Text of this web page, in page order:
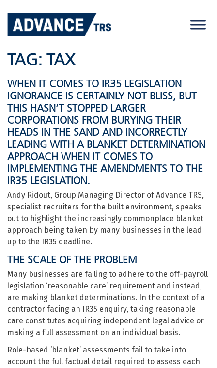
content
TAG: TAX
WHEN IT COMES TO IR35 LEGISLATION
IGNORANCE IS CERTAINLY NOT BLISS, BUT
THIS HASN’T STOPPED LARGER
CORPORATIONS FROM BURYING THEIR
HEADS IN THE SAND AND INCORRECTLY
LEADING WITH A BLANKET DETERMINATION
APPROACH WHEN IT COMES TO
IMPLEMENTING THE AMENDMENTS TO THE
IR35 LEGISLATION.
Andy Ridout, Group Managing Director of Advance TRS,
specialist recruiters for the built environment, speaks
out to highlight the increasingly commonplace blanket
approach being taken by many businesses in the lead
up to the IR35 deadline.
THE SCALE OF THE PROBLEM
Many businesses are failing to adhere to the off-payroll
legislation ‘reasonable care’ requirement and instead,
are making blanket determinations. In the context of a
contractor facing an IR35 enquiry, taking reasonable
care constitutes acquiring independent legal advice or
making a full assessment on an individual basis.
Role-based ‘blanket’ assessments fail to take into
account the full factual detail required to assess each